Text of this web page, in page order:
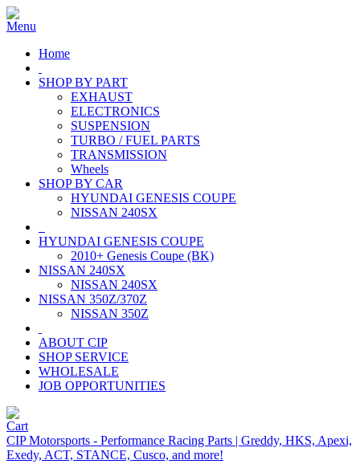
Home
SHOP BY PART
EXHAUST
ELECTRONICS
SUSPENSION
TURBO / FUEL PARTS
TRANSMISSION
Wheels
SHOP BY CAR
HYUNDAI GENESIS COUPE
NISSAN 240SX
HYUNDAI GENESIS COUPE
2010+ Genesis Coupe (BK)
NISSAN 240SX
NISSAN 240SX
NISSAN 350Z/370Z
NISSAN 350Z
ABOUT CIP
SHOP SERVICE
WHOLESALE
JOB OPPORTUNITIES
CIP Motorsports - Performance Racing Parts | Greddy, HKS, Apexi,
Exedy, ACT, STANCE, Cusco, and more!